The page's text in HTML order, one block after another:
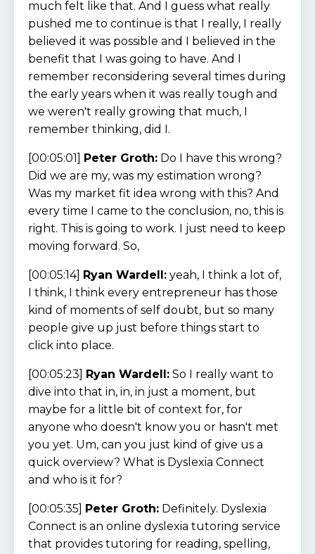
much felt like that. And I guess what really
pushed me to continue is that I really, I really
believed it was possible and I believed in the
benefit that I was going to have. And I
remember reconsidering several times during
the early years when it was really tough and
we weren't really growing that much, I
remember thinking, did I.
[00:05:01] Peter Groth: Do I have this wrong?
Did we are my, was my estimation wrong?
Was my market fit idea wrong with this? And
every time I came to the conclusion, no, this is
right. This is going to work. I just need to keep
moving forward. So,
[00:05:14] Ryan Wardell: yeah, I think a lot of,
I think, I think every entrepreneur has those
kind of moments of self doubt, but so many
people give up just before things start to
click into place.
[00:05:23] Ryan Wardell: So I really want to
dive into that in, in, in just a moment, but
maybe for a little bit of context for, for
anyone who doesn't know you or hasn't met
you yet. Um, can you just kind of give us a
quick overview? What is Dyslexia Connect
and who is it for?
[00:05:35] Peter Groth: Definitely. Dyslexia
Connect is an online dyslexia tutoring service
that provides tutoring for reading, spelling,